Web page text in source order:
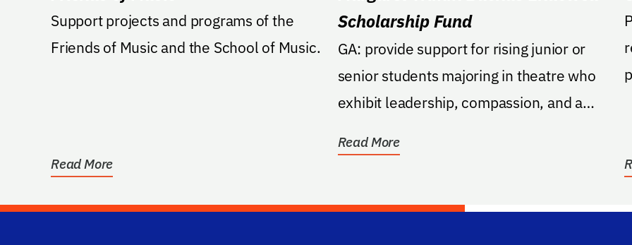
Support projects and programs of the
Friends of Music and the School of Music.
Read More
Scholarship Fund
GA: provide support for rising junior or
senior students majoring in theatre who
exhibit leadership, compassion, and a
Read More